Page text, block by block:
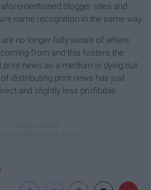
blogger sites and
name recognition in the same way.
are no longer fully aware of where
from and this fosters the
print news as a medium is dying out.
distributing print news has just
and slightly less profitable